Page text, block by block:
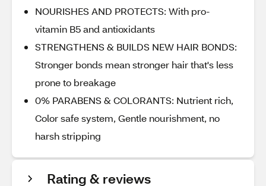
NOURISHES AND PROTECTS: With pro-
vitamin B5 and antioxidants
STRENGTHENS & BUILDS NEW HAIR BONDS:
Stronger bonds mean stronger hair that's less
prone to breakage
0% PARABENS & COLORANTS: Nutrient rich,
Color safe system, Gentle nourishment, no
harsh stripping
Rating & reviews